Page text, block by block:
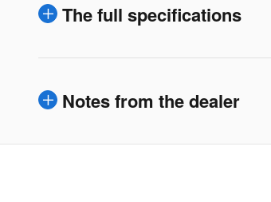
The full specifications
Notes from the dealer